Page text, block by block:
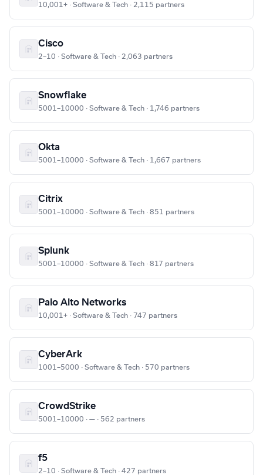
10,001+ · Software & Tech · 2,115 partners
Cisco
2–10 · Software & Tech · 2,063 partners
Snowflake
5001–10000 · Software & Tech · 1,746 partners
Okta
5001–10000 · Software & Tech · 1,667 partners
Citrix
5001–10000 · Software & Tech · 851 partners
Splunk
5001–10000 · Software & Tech · 817 partners
Palo Alto Networks
10,001+ · Software & Tech · 747 partners
CyberArk
1001–5000 · Software & Tech · 570 partners
CrowdStrike
5001–10000 · — · 562 partners
f5
2–10 · Software & Tech · 427 partners